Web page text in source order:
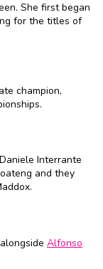
She first began
for the titles of
champion,
Interrante
and they
Alfonso